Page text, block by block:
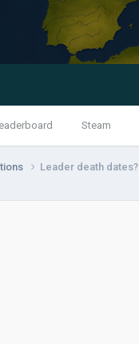
Steam
Leader death dates?